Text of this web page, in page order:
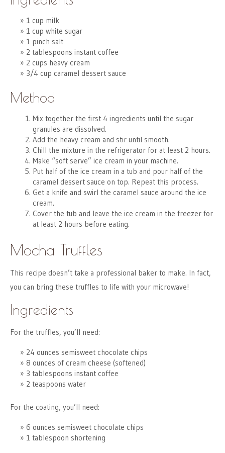
1 cup milk
1 cup white sugar
1 pinch salt
2 tablespoons instant coffee
2 cups heavy cream
3/4 cup caramel dessert sauce
Method
Mix together the first 4 ingredients until the sugar
granules are dissolved.
Add the heavy cream and stir until smooth.
Chill the mixture in the refrigerator for at least 2 hours.
Make “soft serve” ice cream in your machine.
Put half of the ice cream in a tub and pour half of the
caramel dessert sauce on top. Repeat this process.
Get a knife and swirl the caramel sauce around the ice
cream.
Cover the tub and leave the ice cream in the freezer for
at least 2 hours before eating.
Mocha Truffles
This recipe doesn’t take a professional baker to make. In fact,
you can bring these truffles to life with your microwave!
Ingredients
For the truffles, you’ll need:
24 ounces semisweet chocolate chips
8 ounces of cream cheese (softened)
3 tablespoons instant coffee
2 teaspoons water
For the coating, you’ll need:
6 ounces semisweet chocolate chips
1 tablespoon shortening